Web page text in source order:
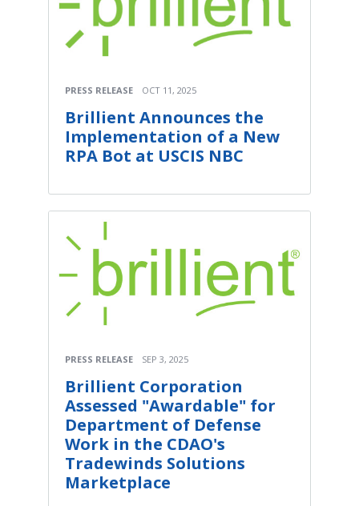
PRESS RELEASE OCT 11, 2025
Brillient Announces the
Implementation of a New
RPA Bot at USCIS NBC
PRESS RELEASE SEP 3, 2025
Brillient Corporation
Assessed "Awardable" for
Department of Defense
Work in the CDAO's
Tradewinds Solutions
Marketplace